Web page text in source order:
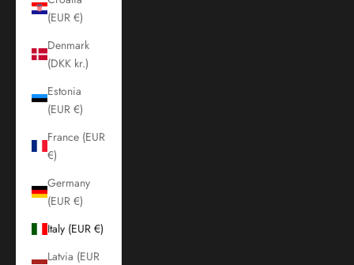
(EUR €)
Denmark
(DKK kr.)
Estonia
(EUR €)
France (EUR
€)
Germany
(EUR €)
Italy (EUR €)
Latvia (EUR